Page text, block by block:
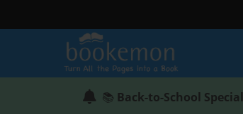
📚 Back-to-School Special